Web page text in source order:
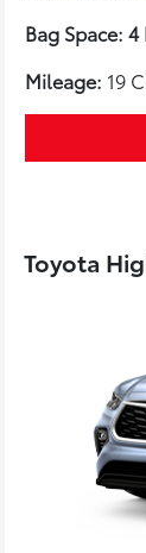
Bag Space:
Mileage: 19
Toyota